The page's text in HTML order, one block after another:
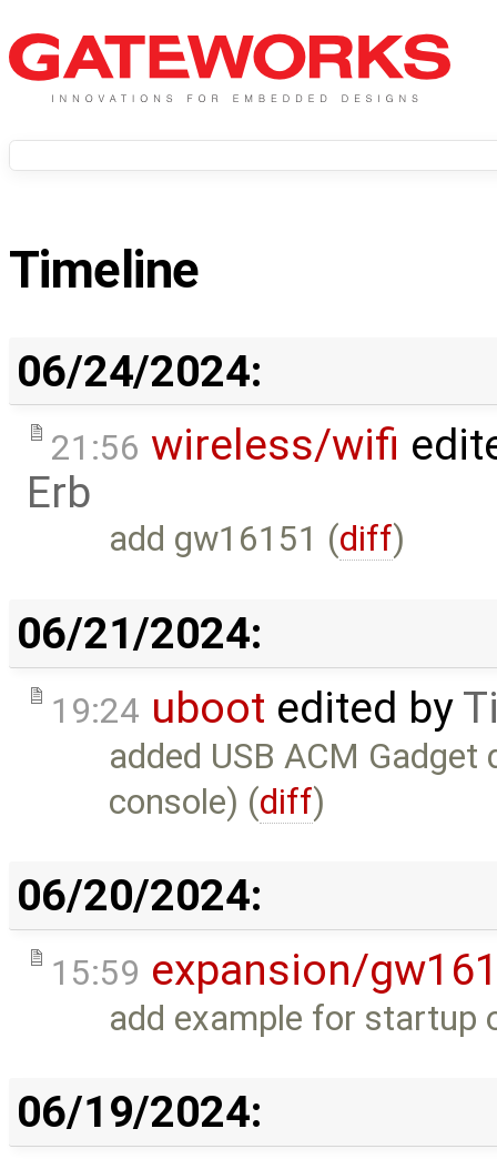
Timeline
06/24/2024:
21:56 wireless/wifi
Erb
add gw16151 (diff)
06/21/2024:
19:24 uboot edited by
added USB ACM
console) (diff)
06/20/2024:
15:59 expansion/
add example for startup
06/19/2024: